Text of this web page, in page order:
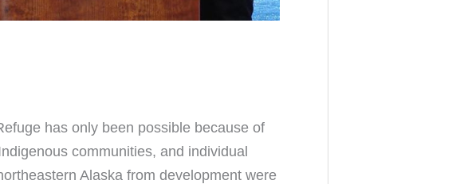
has only been possible because of
communities, and individual
Alaska from development were